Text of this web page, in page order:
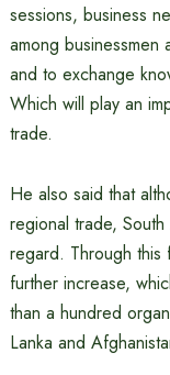
sessions, business
among
and to exchange
Which will play an
trade.
He also said that
regional trade,
regard. Through this
further increase,
than a hundred
Lanka and